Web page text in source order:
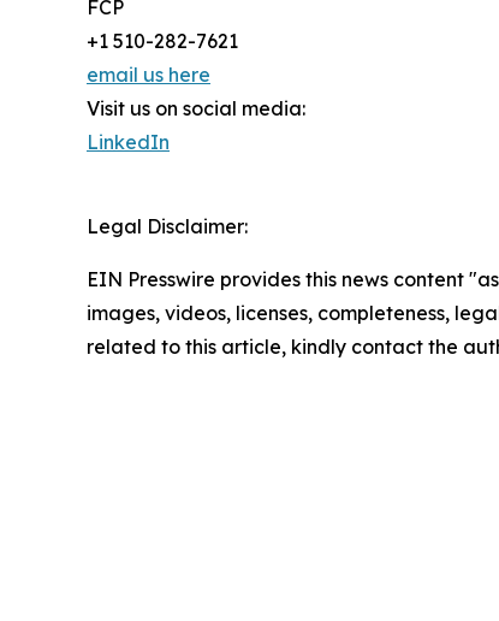
FCP
+1 510-282-7621
email us here
Visit us on social media:
LinkedIn
Legal Disclaimer:
EIN Presswire provides this news content
images, videos, licenses, completeness,
related to this article, kindly contact the